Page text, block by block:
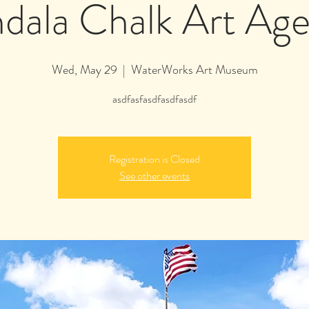
Chalk Art
Wed, May 29
  |
WaterWorks Art Museum
asdfasfasdfasdfasdf
Registration is Closed
See other events